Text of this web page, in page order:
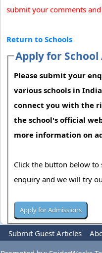
submit your comments and
Return to Schools
Apply for
Please submit your
various schools in
connect you with the
the school's official
more information on
Click the button below
enquiry and we will try
Submit Guest Articles
Privacy Policy